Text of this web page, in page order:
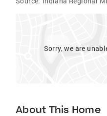
Sorry, we are
About This Home